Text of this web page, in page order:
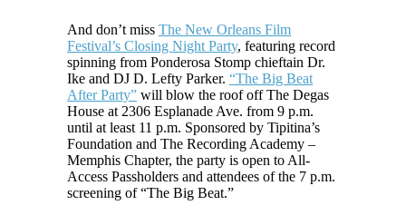
And don’t miss The New Orleans Film
Festival’s Closing Night Party, featuring record
spinning from Ponderosa Stomp chieftain Dr.
Ike and DJ D. Lefty Parker. “The Big Beat
After Party” will blow the roof off The Degas
House at 2306 Esplanade Ave. from 9 p.m.
until at least 11 p.m. Sponsored by Tipitina’s
Foundation and The Recording Academy –
Memphis Chapter, the party is open to All-
Access Passholders and attendees of the 7 p.m.
screening of “The Big Beat.”